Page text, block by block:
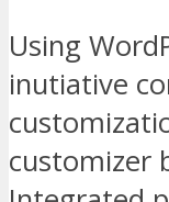
Using
inutiative
customizer